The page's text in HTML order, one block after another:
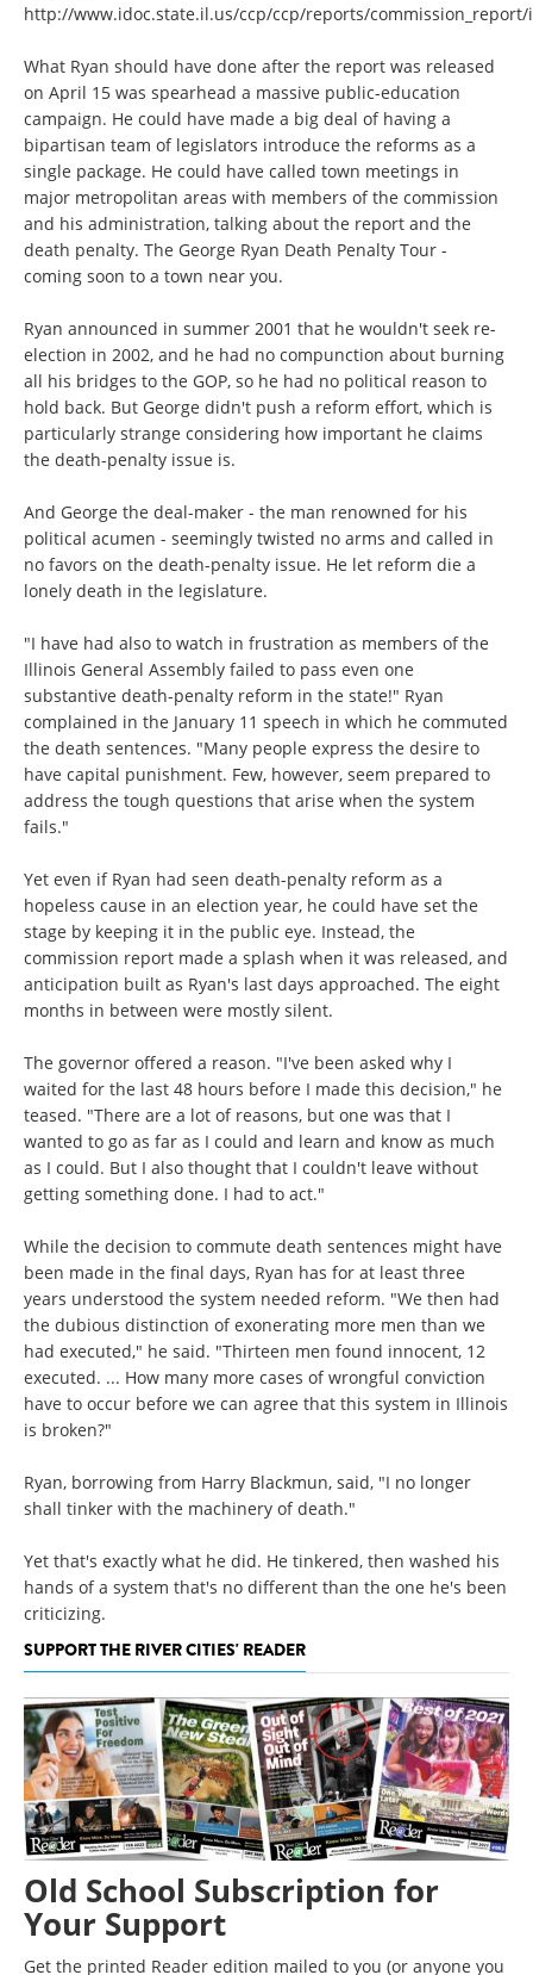
http://www.idoc.state.il.us/ccp/ccp/reports/
What Ryan should have done after the report was released
on April 15 was spearhead a massive public-education
campaign. He could have made a big deal of having a
bipartisan team of legislators introduce the reforms as a
single package. He could have called town meetings in
major metropolitan areas with members of the commission
and his administration, talking about the report and the
death penalty. The George Ryan Death Penalty Tour -
coming soon to a town near you.
Ryan announced in summer 2001 that he wouldn't seek re-
election in 2002, and he had no compunction about burning
all his bridges to the GOP, so he had no political reason to
hold back. But George didn't push a reform effort, which is
particularly strange considering how important he claims
the death-penalty issue is.
And George the deal-maker - the man renowned for his
political acumen - seemingly twisted no arms and called in
no favors on the death-penalty issue. He let reform die a
lonely death in the legislature.
"I have had also to watch in frustration as members of the
Illinois General Assembly failed to pass even one
substantive death-penalty reform in the state!" Ryan
complained in the January 11 speech in which he commuted
the death sentences. "Many people express the desire to
have capital punishment. Few, however, seem prepared to
address the tough questions that arise when the system
fails."
Yet even if Ryan had seen death-penalty reform as a
hopeless cause in an election year, he could have set the
stage by keeping it in the public eye. Instead, the
commission report made a splash when it was released, and
anticipation built as Ryan's last days approached. The eight
months in between were mostly silent.
The governor offered a reason. "I've been asked why I
waited for the last 48 hours before I made this decision," he
teased. "There are a lot of reasons, but one was that I
wanted to go as far as I could and learn and know as much
as I could. But I also thought that I couldn't leave without
getting something done. I had to act."
While the decision to commute death sentences might have
been made in the final days, Ryan has for at least three
years understood the system needed reform. "We then had
the dubious distinction of exonerating more men than we
had executed," he said. "Thirteen men found innocent, 12
executed. ... How many more cases of wrongful conviction
have to occur before we can agree that this system in Illinois
is broken?"
Ryan, borrowing from Harry Blackmun, said, "I no longer
shall tinker with the machinery of death."
Yet that's exactly what he did. He tinkered, then washed his
hands of a system that's no different than the one he's been
criticizing.
SUPPORT THE RIVER CITIES' READER
Old School Subscription for
Your Support
Get the printed Reader edition mailed to you (or anyone you